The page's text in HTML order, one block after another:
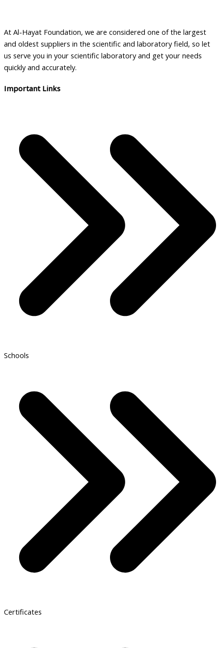
At Al-Hayat Foundation, we are considered one of the largest
and oldest suppliers in the scientific and laboratory field, so let
us serve you in your scientific laboratory and get your needs
quickly and accurately.
Important Links
Schools
Certificates